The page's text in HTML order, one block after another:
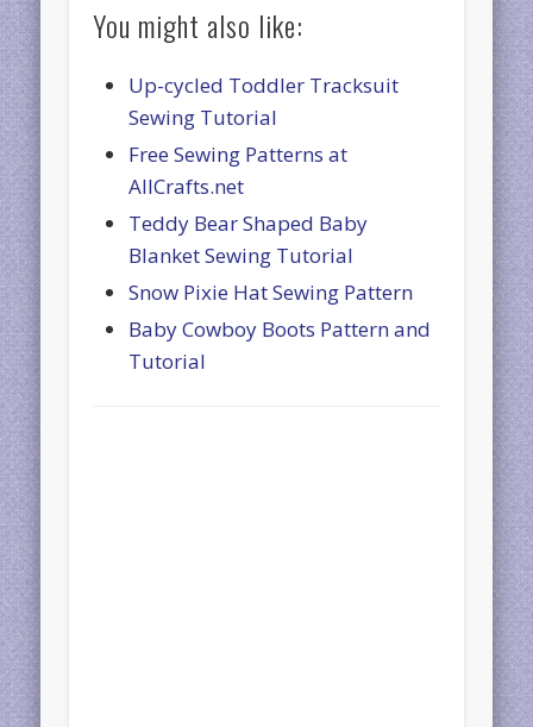
You might also like:
Up-cycled Toddler Tracksuit
Sewing Tutorial
Free Sewing Patterns at
AllCrafts.net
Teddy Bear Shaped Baby
Blanket Sewing Tutorial
Snow Pixie Hat Sewing Pattern
Baby Cowboy Boots Pattern and
Tutorial